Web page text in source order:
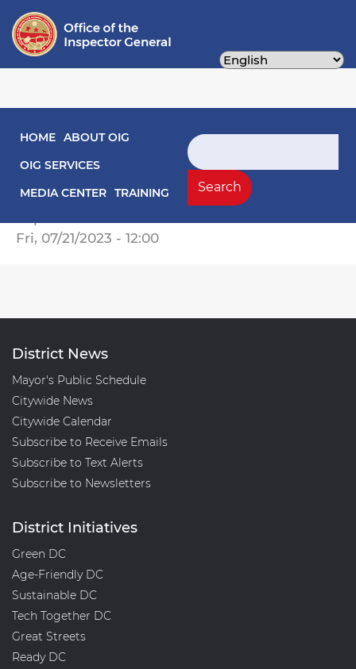
content
Main navigation
HOME ABOUT OIG
OIG SERVICES
MEDIA CENTER TRAINING
Search
Search
Engagement Letters
Engagement Letter Evaluation of DC Gov
Compliance with CRRSA.pdf
Fri, 07/21/2023 - 12:00
District News
Mayor's Public Schedule
Citywide News
Citywide Calendar
Subscribe to Receive Emails
Subscribe to Text Alerts
Subscribe to Newsletters
District Initiatives
Green DC
Age-Friendly DC
Sustainable DC
Tech Together DC
Great Streets
Ready DC